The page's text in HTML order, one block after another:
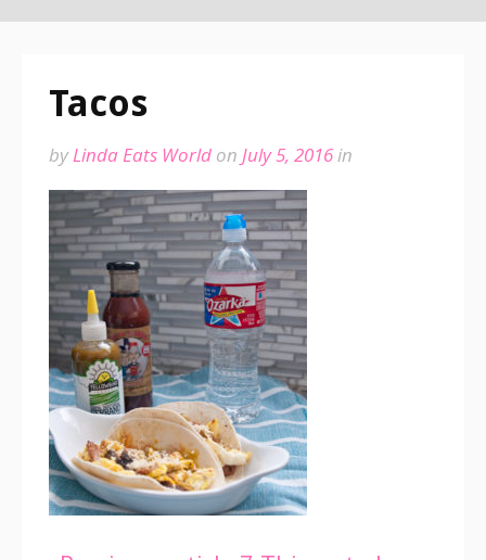
Tacos
byLinda Eats World on July 5, 2016in